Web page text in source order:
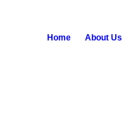
Home About Us